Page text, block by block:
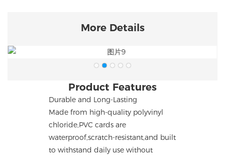
More Details
Product Features
Durable and Long-Lasting
Made from high-quality polyvinyl
chloride,PVC cards are
waterproof,scratch-resistant,and built
to withstand daily use without